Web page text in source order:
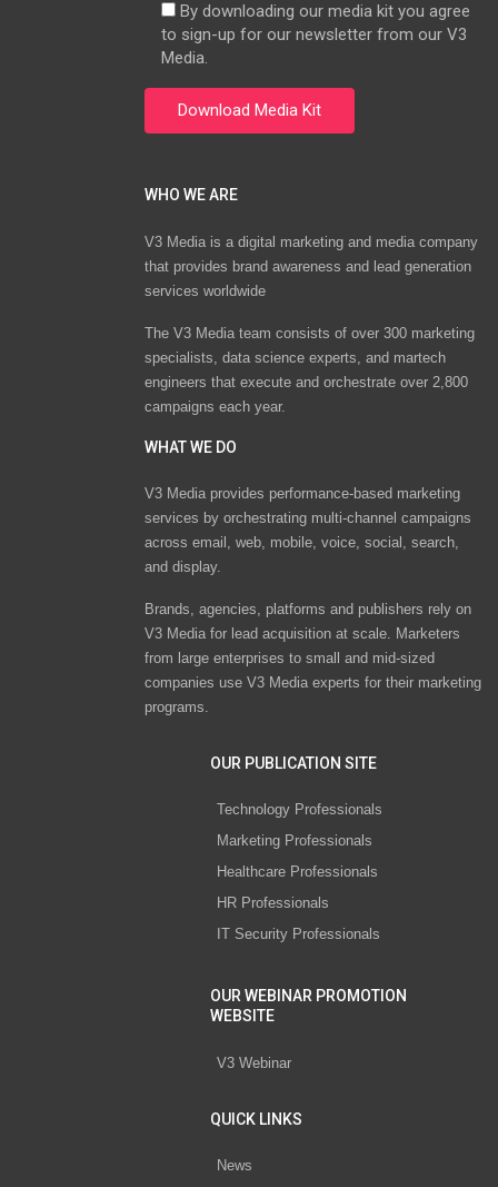
By downloading our media kit you agree
to sign-up for our newsletter from our V3
Media.
WHO WE ARE
V3 Media is a digital marketing and media company
that provides brand awareness and lead generation
services worldwide
The V3 Media team consists of over 300 marketing
specialists, data science experts, and martech
engineers that execute and orchestrate over 2,800
campaigns each year.
WHAT WE DO
V3 Media provides performance-based marketing
services by orchestrating multi-channel campaigns
across email, web, mobile, voice, social, search,
and display.
Brands, agencies, platforms and publishers rely on
V3 Media for lead acquisition at scale. Marketers
from large enterprises to small and mid-sized
companies use V3 Media experts for their marketing
programs.
OUR PUBLICATION SITE
Technology Professionals
Marketing Professionals
Healthcare Professionals
HR Professionals
IT Security Professionals
OUR WEBINAR PROMOTION
WEBSITE
V3 Webinar
QUICK LINKS
News